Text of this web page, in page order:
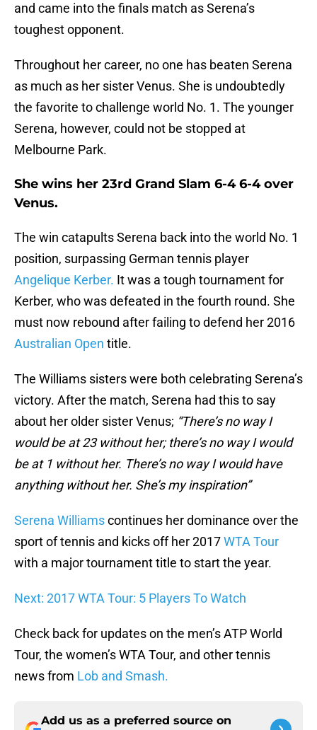
and came into the finals match as Serena’s
toughest opponent.
Throughout her career, no one has beaten Serena
as much as her sister Venus. She is undoubtedly
the favorite to challenge world No. 1. The younger
Serena, however, could not be stopped at
Melbourne Park.
She wins her 23rd Grand Slam 6-4 6-4 over
Venus.
The win catapults Serena back into the world No. 1
position, surpassing German tennis player
Angelique Kerber. It was a tough tournament for
Kerber, who was defeated in the fourth round. She
must now rebound after failing to defend her 2016
Australian Open title.
The Williams sisters were both celebrating Serena’s
victory. After the match, Serena had this to say
about her older sister Venus; “There’s no way I
would be at 23 without her; there’s no way I would
be at 1 without her. There’s no way I would have
anything without her. She’s my inspiration”
Serena Williamscontinues her dominance over the
sport of tennis and kicks off her 2017WTA Tour
with a major tournament title to start the year.
Next: 2017 WTA Tour: 5 Players To Watch
Check back for updates on the men’s ATP World
Tour, the women’s WTA Tour, and other tennis
news from Lob and Smash.
Add us as a preferred source on